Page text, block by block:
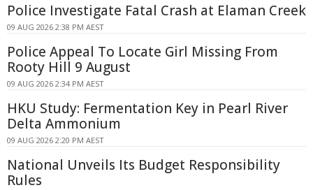
Police Investigate Fatal Crash at Elaman Creek
09 AUG 2026 2:38 PM AEST
Police Appeal To Locate Girl Missing From
Rooty Hill 9 August
09 AUG 2026 2:34 PM AEST
HKU Study: Fermentation Key in Pearl River
Delta Ammonium
09 AUG 2026 2:20 PM AEST
National Unveils Its Budget Responsibility
Rules